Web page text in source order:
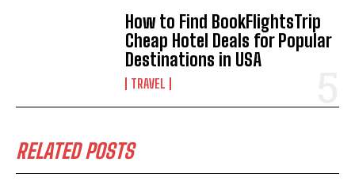
How to Find BookFlightsTrip
Cheap Hotel Deals for Popular
Destinations in USA
TRAVEL
RELATED POSTS